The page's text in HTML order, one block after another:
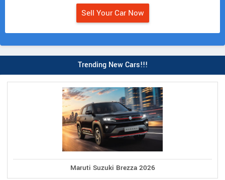
Sell Your Car Now
Trending New Cars!!!
Maruti Suzuki Brezza 2026